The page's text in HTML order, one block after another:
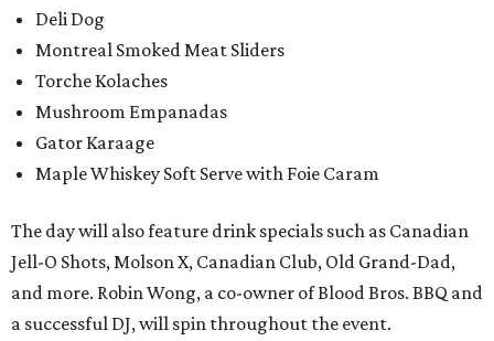
Deli Dog
Montreal Smoked Meat Sliders
Torche Kolaches
Mushroom Empanadas
Gator Karaage
Maple Whiskey Soft Serve with Foie Caram
The day will also feature drink specials such as Canadian
Jell-O Shots, Molson X, Canadian Club, Old Grand-Dad,
and more. Robin Wong, a co-owner of Blood Bros. BBQ and
a successful DJ, will spin throughout the event.